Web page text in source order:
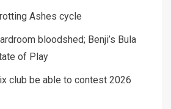
Ashes cycle
bloodshed; Benji’s Bula
of Play
club be able to contest 2026